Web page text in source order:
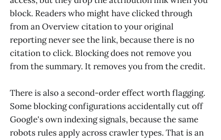
block. Readers who might have clicked through
from an Overview citation to your original
reporting never see the link, because there is no
citation to click. Blocking does not remove you
from the summary. It removes you from the credit.
There is also a second-order effect worth flagging.
Some blocking configurations accidentally cut off
Google's own indexing signals, because the same
robots rules apply across crawler types. That is an